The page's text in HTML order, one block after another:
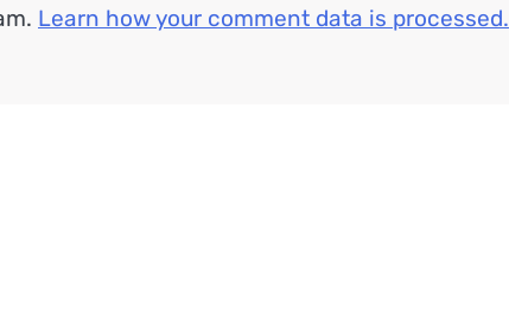
Learn how your comment data is processed.